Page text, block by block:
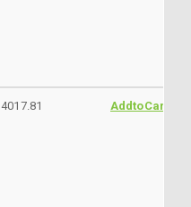
4017.81 AddtoCart